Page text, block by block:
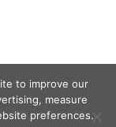
to improve our
measure
preferences.